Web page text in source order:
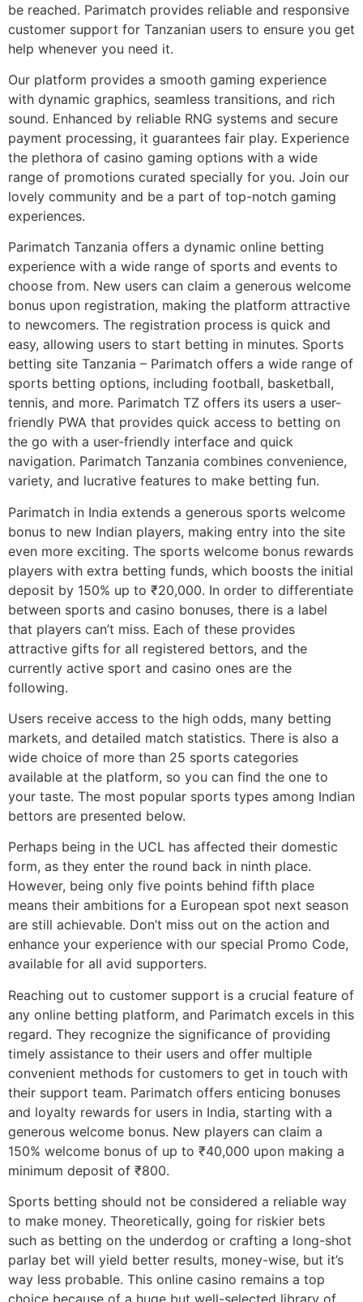
be reached. Parimatch provides reliable and responsive
customer support for Tanzanian users to ensure you get
help whenever you need it.
Our platform provides a smooth gaming experience
with dynamic graphics, seamless transitions, and rich
sound. Enhanced by reliable RNG systems and secure
payment processing, it guarantees fair play. Experience
the plethora of casino gaming options with a wide
range of promotions curated specially for you. Join our
lovely community and be a part of top-notch gaming
experiences.
Parimatch Tanzania offers a dynamic online betting
experience with a wide range of sports and events to
choose from. New users can claim a generous welcome
bonus upon registration, making the platform attractive
to newcomers. The registration process is quick and
easy, allowing users to start betting in minutes. Sports
betting site Tanzania – Parimatch offers a wide range of
sports betting options, including football, basketball,
tennis, and more. Parimatch TZ offers its users a user-
friendly PWA that provides quick access to betting on
the go with a user-friendly interface and quick
navigation. Parimatch Tanzania combines convenience,
variety, and lucrative features to make betting fun.
Parimatch in India extends a generous sports welcome
bonus to new Indian players, making entry into the site
even more exciting. The sports welcome bonus rewards
players with extra betting funds, which boosts the initial
deposit by 150% up to ₹20,000. In order to differentiate
between sports and casino bonuses, there is a label
that players can’t miss. Each of these provides
attractive gifts for all registered bettors, and the
currently active sport and casino ones are the
following.
Users receive access to the high odds, many betting
markets, and detailed match statistics. There is also a
wide choice of more than 25 sports categories
available at the platform, so you can find the one to
your taste. The most popular sports types among Indian
bettors are presented below.
Perhaps being in the UCL has affected their domestic
form, as they enter the round back in ninth place.
However, being only five points behind fifth place
means their ambitions for a European spot next season
are still achievable. Don’t miss out on the action and
enhance your experience with our special Promo Code,
available for all avid supporters.
Reaching out to customer support is a crucial feature of
any online betting platform, and Parimatch excels in this
regard. They recognize the significance of providing
timely assistance to their users and offer multiple
convenient methods for customers to get in touch with
their support team. Parimatch offers enticing bonuses
and loyalty rewards for users in India, starting with a
generous welcome bonus. New players can claim a
150% welcome bonus of up to ₹40,000 upon making a
minimum deposit of ₹800.
Sports betting should not be considered a reliable way
to make money. Theoretically, going for riskier bets
such as betting on the underdog or crafting a long-shot
parlay bet will yield better results, money-wise, but it’s
way less probable. This online casino remains a top